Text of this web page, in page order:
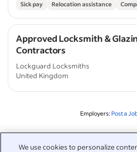
We use cookies to personalize
Sick pay Relocation assistance
Approved Locksmith &
Contractors
Lockguard Locksmiths
United Kingdom
Employers: Post a
Related to this search